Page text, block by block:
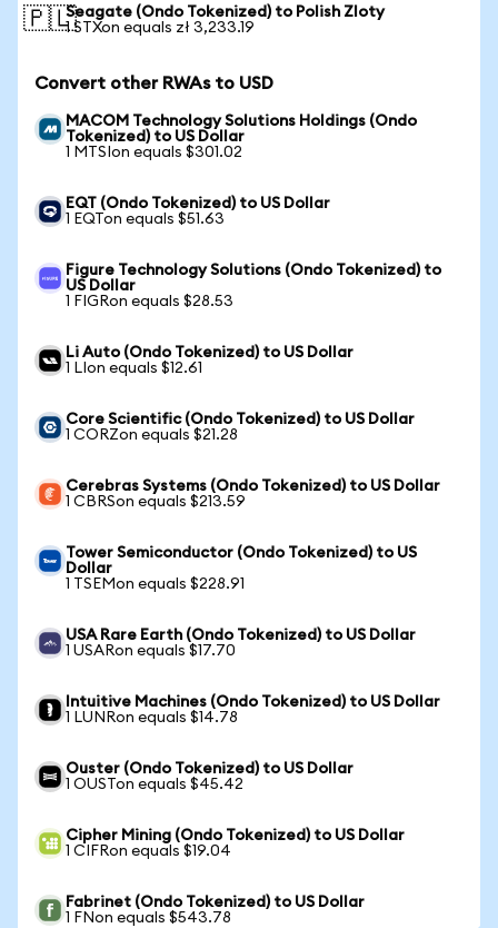
🇵🇱Seagate (Ondo Tokenized) to Polish Zloty
1 STXon equals zł 3,233.19
Convert other RWAs to USD
MACOM Technology Solutions Holdings (Ondo
Tokenized) to US Dollar
1 MTSIon equals $301.02
EQT (Ondo Tokenized) to US Dollar
1 EQTon equals $51.63
Figure Technology Solutions (Ondo Tokenized) to
US Dollar
1 FIGRon equals $28.53
Li Auto (Ondo Tokenized) to US Dollar
1 LIon equals $12.61
Core Scientific (Ondo Tokenized) to US Dollar
1 CORZon equals $21.28
Cerebras Systems (Ondo Tokenized) to US Dollar
1 CBRSon equals $213.59
Tower Semiconductor (Ondo Tokenized) to US
Dollar
1 TSEMon equals $228.91
USA Rare Earth (Ondo Tokenized) to US Dollar
1 USARon equals $17.70
Intuitive Machines (Ondo Tokenized) to US Dollar
1 LUNRon equals $14.78
Ouster (Ondo Tokenized) to US Dollar
1 OUSTon equals $45.42
Cipher Mining (Ondo Tokenized) to US Dollar
1 CIFRon equals $19.04
Fabrinet (Ondo Tokenized) to US Dollar
1 FNon equals $543.78